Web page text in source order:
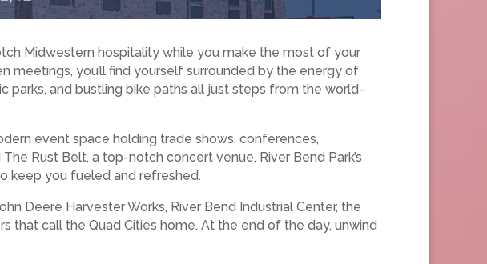
Midwestern hospitality while you make the most of your
meetings, you’ll find yourself surrounded by the energy of
parks, and bustling bike paths all just steps from the world-
event space holding trade shows, conferences,
Rust Belt, a top-notch concert venue, River Bend Park’s
keep you fueled and refreshed.
Deere Harvester Works, River Bend Industrial Center, the
that call the Quad Cities home. At the end of the day, unwind